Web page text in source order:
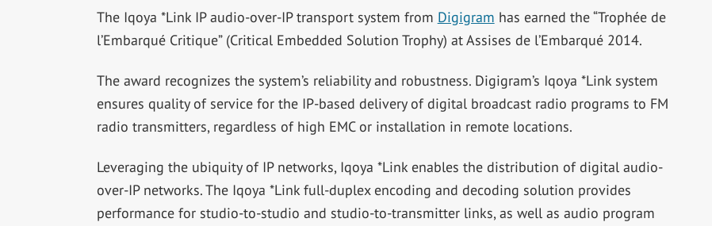
The Iqoya *Link IP audio-over-IP transport system from Digigram has earned the “Trophée de
l’Embarqué Critique” (Critical Embedded Solution Trophy) at Assises de l’Embarqué 2014.
The award recognizes the system’s reliability and robustness. Digigram’s Iqoya *Link system
ensures quality of service for the IP-based delivery of digital broadcast radio programs to FM
radio transmitters, regardless of high EMC or installation in remote locations.
Leveraging the ubiquity of IP networks, Iqoya *Link enables the distribution of digital audio-
over-IP networks. The Iqoya *Link full-duplex encoding and decoding solution provides
performance for studio-to-studio and studio-to-transmitter links, as well as audio program